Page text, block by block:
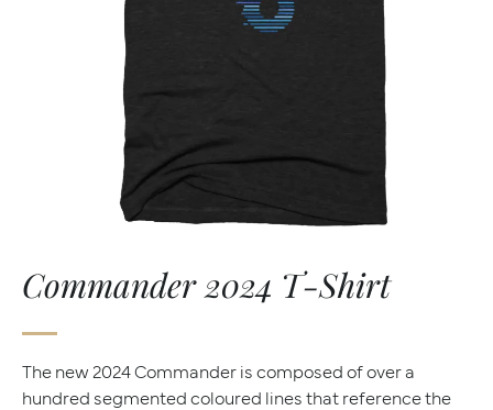
Commander 2024 T-Shirt
The new 2024 Commander is composed of over a
hundred segmented coloured lines that reference the